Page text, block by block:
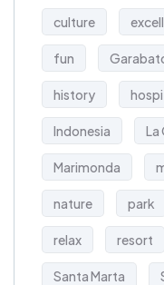
culture
fun
history
Indonesia La
Marimonda
nature park
relax resort
Santa Marta